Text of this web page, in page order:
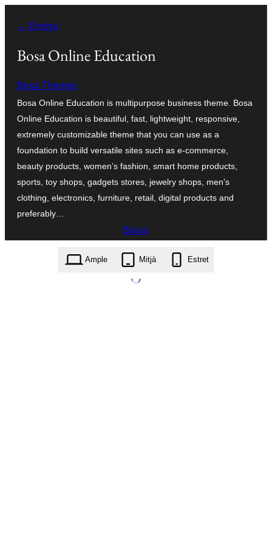
contingut
← Enrera
Bosa Online Education
Bosa Themes
Bosa Online Education is multipurpose business theme. Bosa
Online Education is beautiful, fast, lightweight, responsive,
extremely customizable theme that you can use as a
foundation to build versatile sites such as e-commerce,
beauty products, women’s fashion, smart home products,
sports, toy shops, gadgets stores, jewelry shops, men’s
clothing, electronics, furniture, retail, digital products and
preferably…
Baixa
bosa-online-education.1.0.2.zip
Ample Mitjà Estret